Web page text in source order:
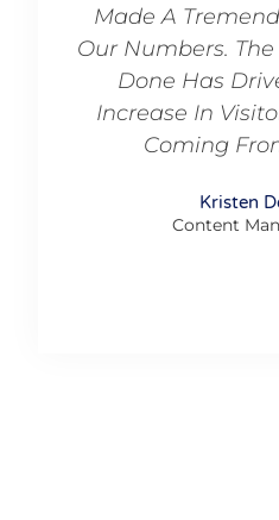
Made A
Our Numbers.
Done Has
Increase In
Coming
Kristen
Content